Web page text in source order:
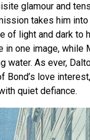
glamour and
takes him
of light and dark to
in one image, while
water. As ever,
Bond’s love
quiet defiance.